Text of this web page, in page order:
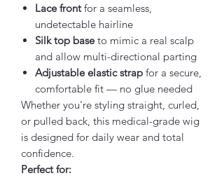
Lace frontfor a seamless,
undetectable hairline
Silk top baseto mimic a real scalp
and allow multi-directional parting
Adjustable elastic strap for a secure,
comfortable fit — no glue needed
Whether you're styling straight, curled,
or pulled back, this medical-grade wig
is designed for daily wear and total
confidence.
Perfect for: